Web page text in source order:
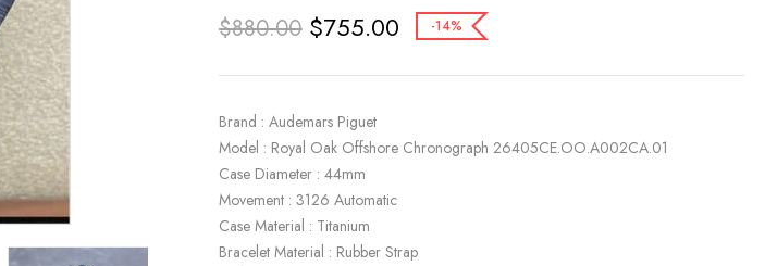
$880.00 $755.00 -14%
Brand : Audemars Piguet
Model : Royal Oak Offshore Chronograph 26405CE.OO.A002CA.01
Case Diameter : 44mm
Movement : 3126 Automatic
Case Material : Titanium
Bracelet Material : Rubber Strap